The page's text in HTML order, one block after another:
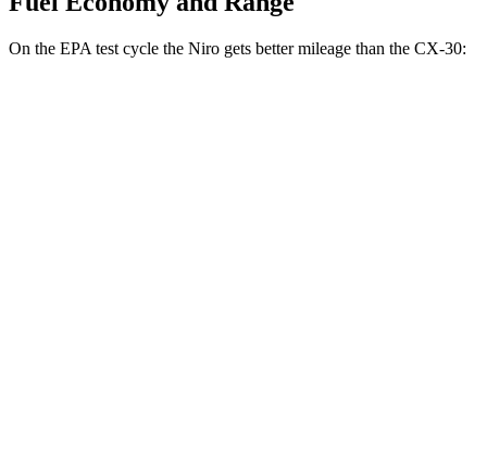
On the EPA test cycle the Niro gets better mileage than the CX-30: